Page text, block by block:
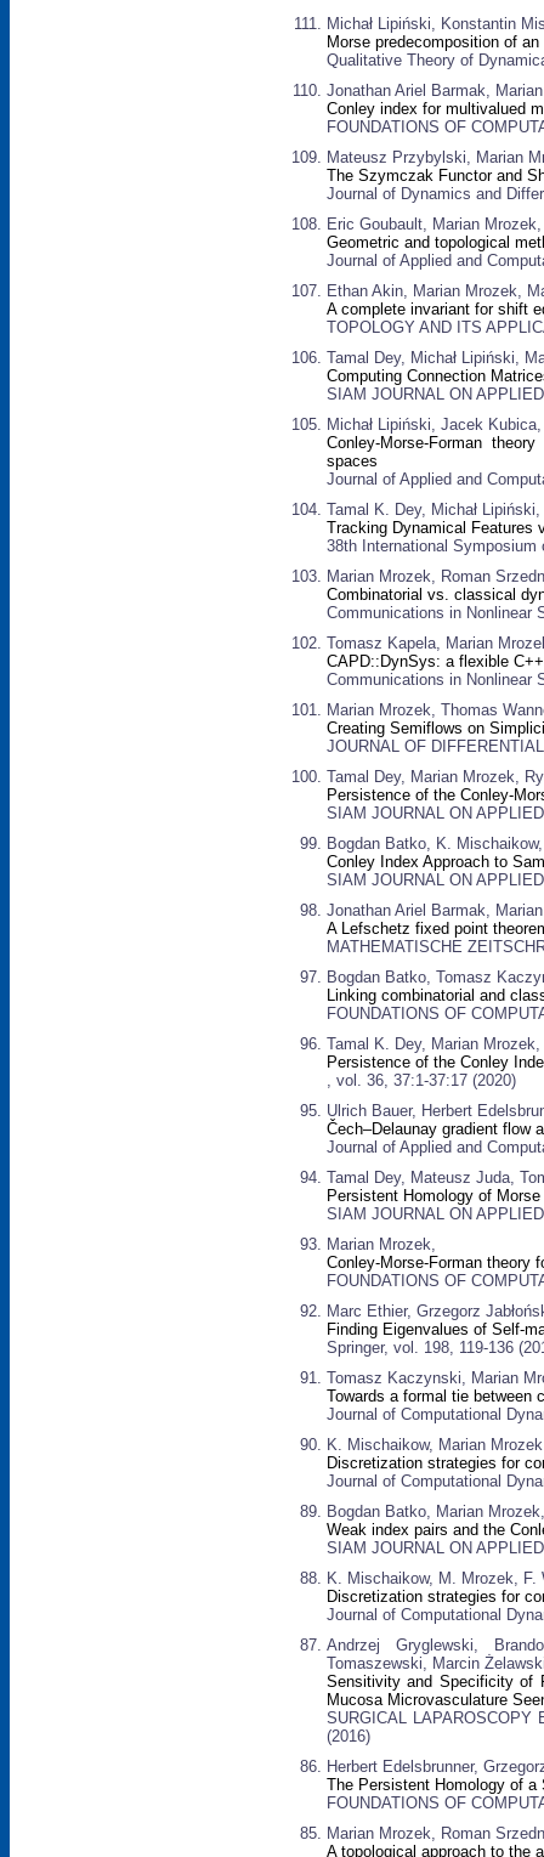
Michał Lipiński, Konstantin
Morse predecomposition of
Qualitative Theory of
Jonathan Ariel Barmak,
Conley index for multivalued
FOUNDATIONS OF
Mateusz Przybylski, Marian
The Szymczak Functor and
Journal of Dynamics and
Eric Goubault, Marian
Geometric and topological
Journal of Applied and
Ethan Akin, Marian Mrozek,
A complete invariant for shift
TOPOLOGY AND ITS
Tamal Dey, Michał Lipiński,
Computing Connection
SIAM JOURNAL ON
Michał Lipiński, Jacek
Conley-Morse-Forman
spaces
Journal of Applied and
Tamal K. Dey, Michał
Tracking Dynamical Features
38th International Symposium
Marian Mrozek, Roman
Combinatorial vs. classical
Communications in Nonlinear
Tomasz Kapela, Marian
CAPD::DynSys: a flexible
Communications in Nonlinear
Marian Mrozek, Thomas
Creating Semiflows on
JOURNAL OF
Tamal Dey, Marian Mrozek,
Persistence of the Conley-
SIAM JOURNAL ON
Bogdan Batko, K.
Conley Index Approach to
SIAM JOURNAL ON
Jonathan Ariel Barmak,
A Lefschetz fixed point
MATHEMATISCHE
Bogdan Batko, Tomasz
Linking combinatorial and
FOUNDATIONS OF
Tamal K. Dey, Marian
Persistence of the Conley
, vol. 36, 37:1-37:17 (2020)
Ulrich Bauer, Herbert
Čech–Delaunay gradient flow
Journal of Applied and
Tamal Dey, Mateusz Juda,
Persistent Homology of
SIAM JOURNAL ON
Marian Mrozek,
Conley-Morse-Forman theory
FOUNDATIONS OF
Marc Ethier, Grzegorz
Finding Eigenvalues of Self-
Springer, vol. 198, 119-136
Tomasz Kaczynski, Marian
Towards a formal tie between
Journal of Computational
K. Mischaikow, Marian
Discretization strategies for
Journal of Computational
Bogdan Batko, Marian Mrozek,
Weak index pairs and the
SIAM JOURNAL ON
K. Mischaikow, M. Mrozek, F.
Discretization strategies for
Journal of Computational
Andrzej Gryglewski,
Tomaszewski, Marcin
Sensitivity and Specificity of
Mucosa Microvasculature
SURGICAL LAPAROSCOPY
(2016)
Herbert Edelsbrunner,
The Persistent Homology of a
FOUNDATIONS OF
Marian Mrozek, Roman
A topological approach to the